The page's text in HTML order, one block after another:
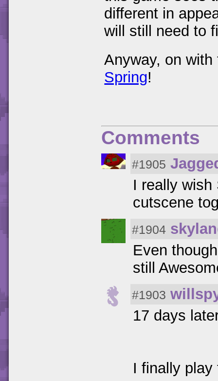
different in
will still need to
Anyway, on
Spring!
Comments
#1905
I really wish
cutscene
#1904
Even
still
#1903
17 days
I finally